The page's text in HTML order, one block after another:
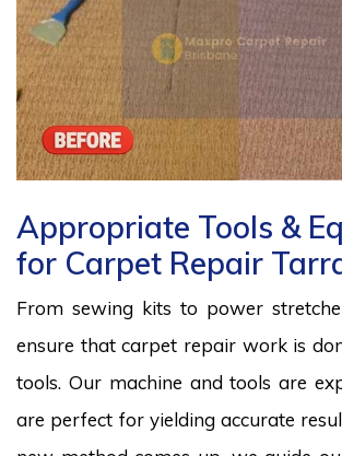
Appropriate Tools &
for Carpet Repair
From sewing kits to power
ensure that carpet repair work is
tools. Our machine and tools are
are perfect for yielding accurate